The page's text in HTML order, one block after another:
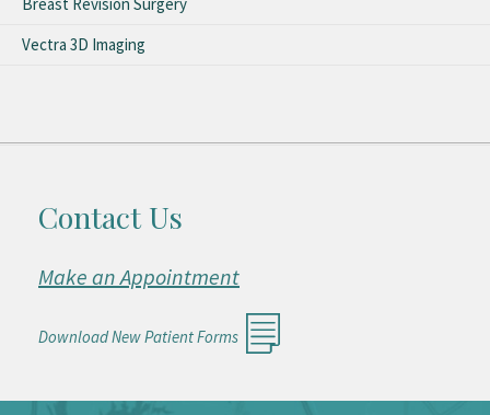
Vectra 3D Imaging
Contact Us
Make an Appointment
Download New Patient Forms